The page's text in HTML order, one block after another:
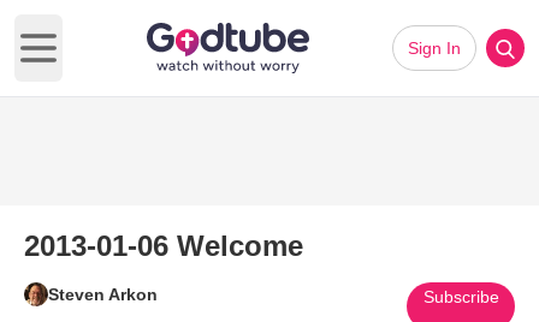
Open main menu
Sign In
2013-01-06 Welcome
Steven Arkon Subscribe